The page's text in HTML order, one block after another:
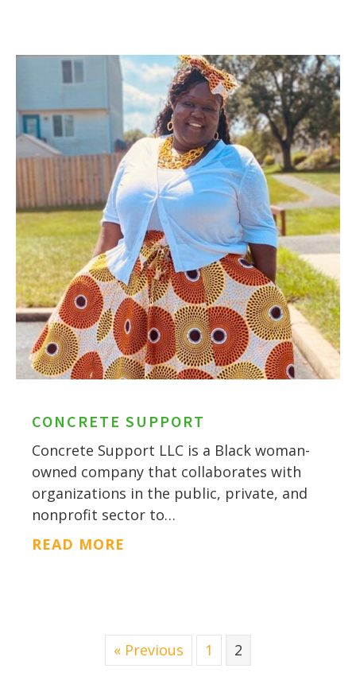
CONCRETE SUPPORT
Concrete Support LLC is a Black woman-
owned company that collaborates with
organizations in the public, private, and
nonprofit sector to…
READ MORE
« Previous 1 2